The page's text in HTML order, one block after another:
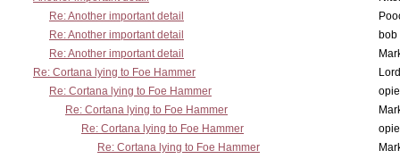
Re: Another important detail
Re: Another important detail
bob
Re: Another important detail
Re: Cortana lying to Foe Hammer
Re: Cortana lying to Foe Hammer
Re: Cortana lying to Foe Hammer
Re: Cortana lying to Foe Hammer
Re: Cortana lying to Foe Hammer